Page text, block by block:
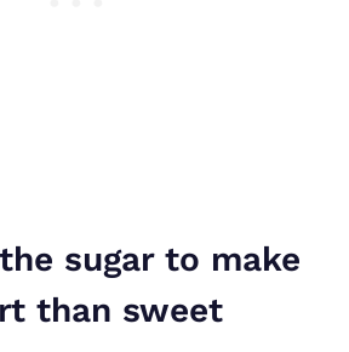
sugar to make
than sweet